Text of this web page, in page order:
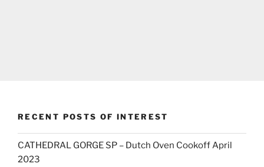
RECENT POSTS OF INTEREST
CATHEDRAL GORGE SP – Dutch Oven Cookoff April
2023